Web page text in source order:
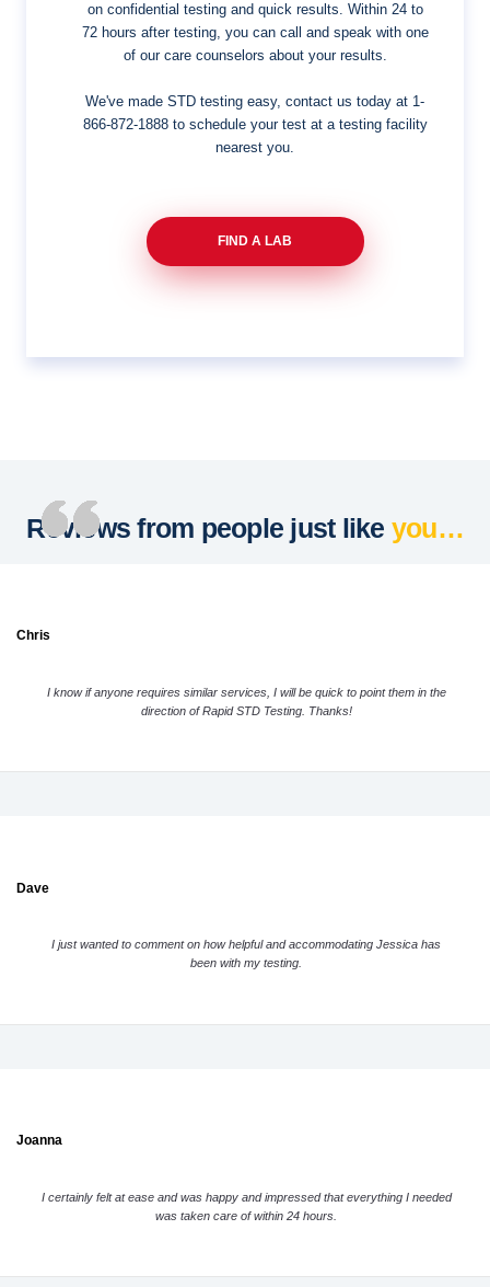
on confidential testing and quick results. Within 24 to
72 hours after testing, you can call and speak with one
of our care counselors about your results.
We've made STD testing easy, contact us today at 1-
866-872-1888to schedule your test at a testing facility
nearest you.
FIND A LAB
Reviews from people just like you…
Chris
I know if anyone requires similar services, I will be quick to point them in the
direction of Rapid STD Testing. Thanks!
Dave
I just wanted to comment on how helpful and accommodating Jessica has
been with my testing.
Joanna
I certainly felt at ease and was happy and impressed that everything I needed
was taken care of within 24 hours.